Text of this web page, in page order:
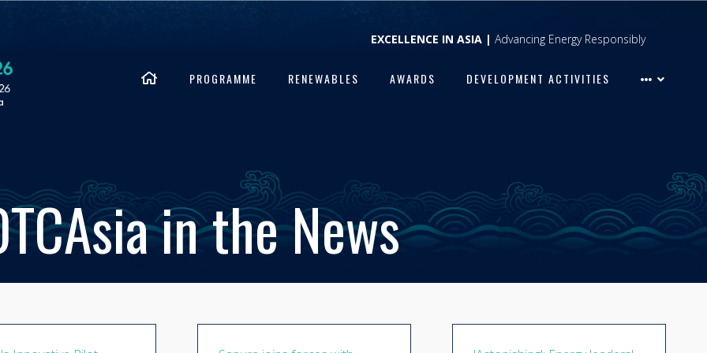
EXCELLENCE IN ASIA | Advancing Energy Responsibly
PROGRAMME RENEWABLES AWARDS DEVELOPMENT ACTIVITIES
in the News